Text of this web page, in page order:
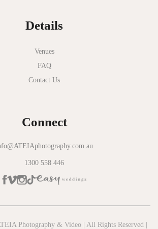
Novotel Geelong
Okie Dokie
Olinda Estate
Olivigna
Oneday Estate Winery
Overnewton Castle
Panama Dining Room
Patterson River Golf Club
Details
Venues
FAQ
Contact Us
Connect
1300 558 446
Photography & Video | All Rights Reserved |